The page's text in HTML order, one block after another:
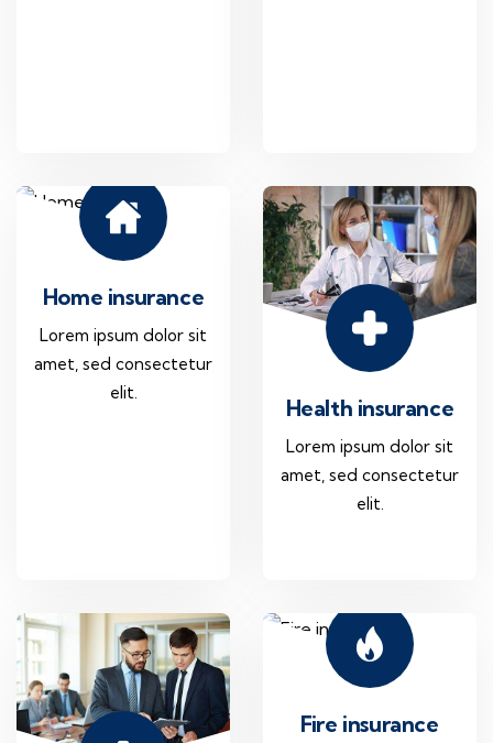
Home insurance
Lorem ipsum dolor sit
amet, sed consectetur
elit.
Health insurance
Lorem ipsum dolor sit
amet, sed consectetur
elit.
Fire insurance